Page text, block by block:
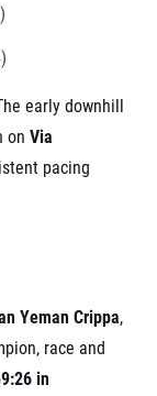
early downhill
on Via
pacing
Yeman Crippa,
race and
in